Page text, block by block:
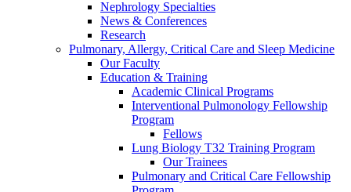
Nephrology Specialties
News & Conferences
Research
Pulmonary, Allergy, Critical Care and Sleep Medicine
Our Faculty
Education & Training
Academic Clinical Programs
Interventional Pulmonology Fellowship
Program
Fellows
Lung Biology T32 Training Program
Our Trainees
Pulmonary and Critical Care Fellowship